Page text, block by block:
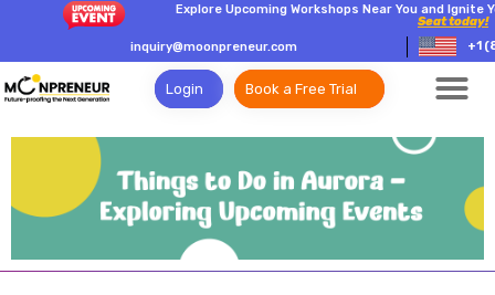
Explore Upcoming Workshops Near You and
Seat today!
inquiry@moonpreneur.com
+1
Login Book a Free Trial